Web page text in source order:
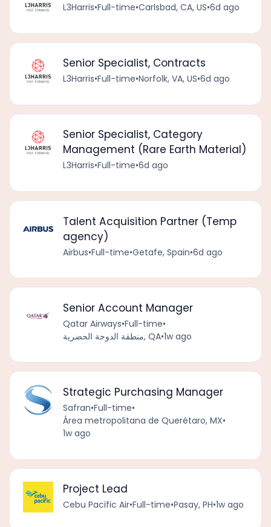
L3Harris•Full-time•Carlsbad, CA, US•6d ago
Senior Specialist, Contracts
L3Harris•Full-time•Norfolk, VA, US•6d ago
Senior Specialist, Category
Management (Rare Earth Material)
L3Harris•Full-time•6d ago
Talent Acquisition Partner (Temp
agency)
Airbus•Full-time•Getafe, Spain•6d ago
Senior Account Manager
Qatar Airways•Full-time•
منطقة الدوحة الحضرية, QA•1w ago
Strategic Purchasing Manager
Safran•Full-time•
Área metropolitana de Querétaro, MX•
1w ago
Project Lead
Cebu Pacific Air•Full-time•Pasay, PH•1w ago